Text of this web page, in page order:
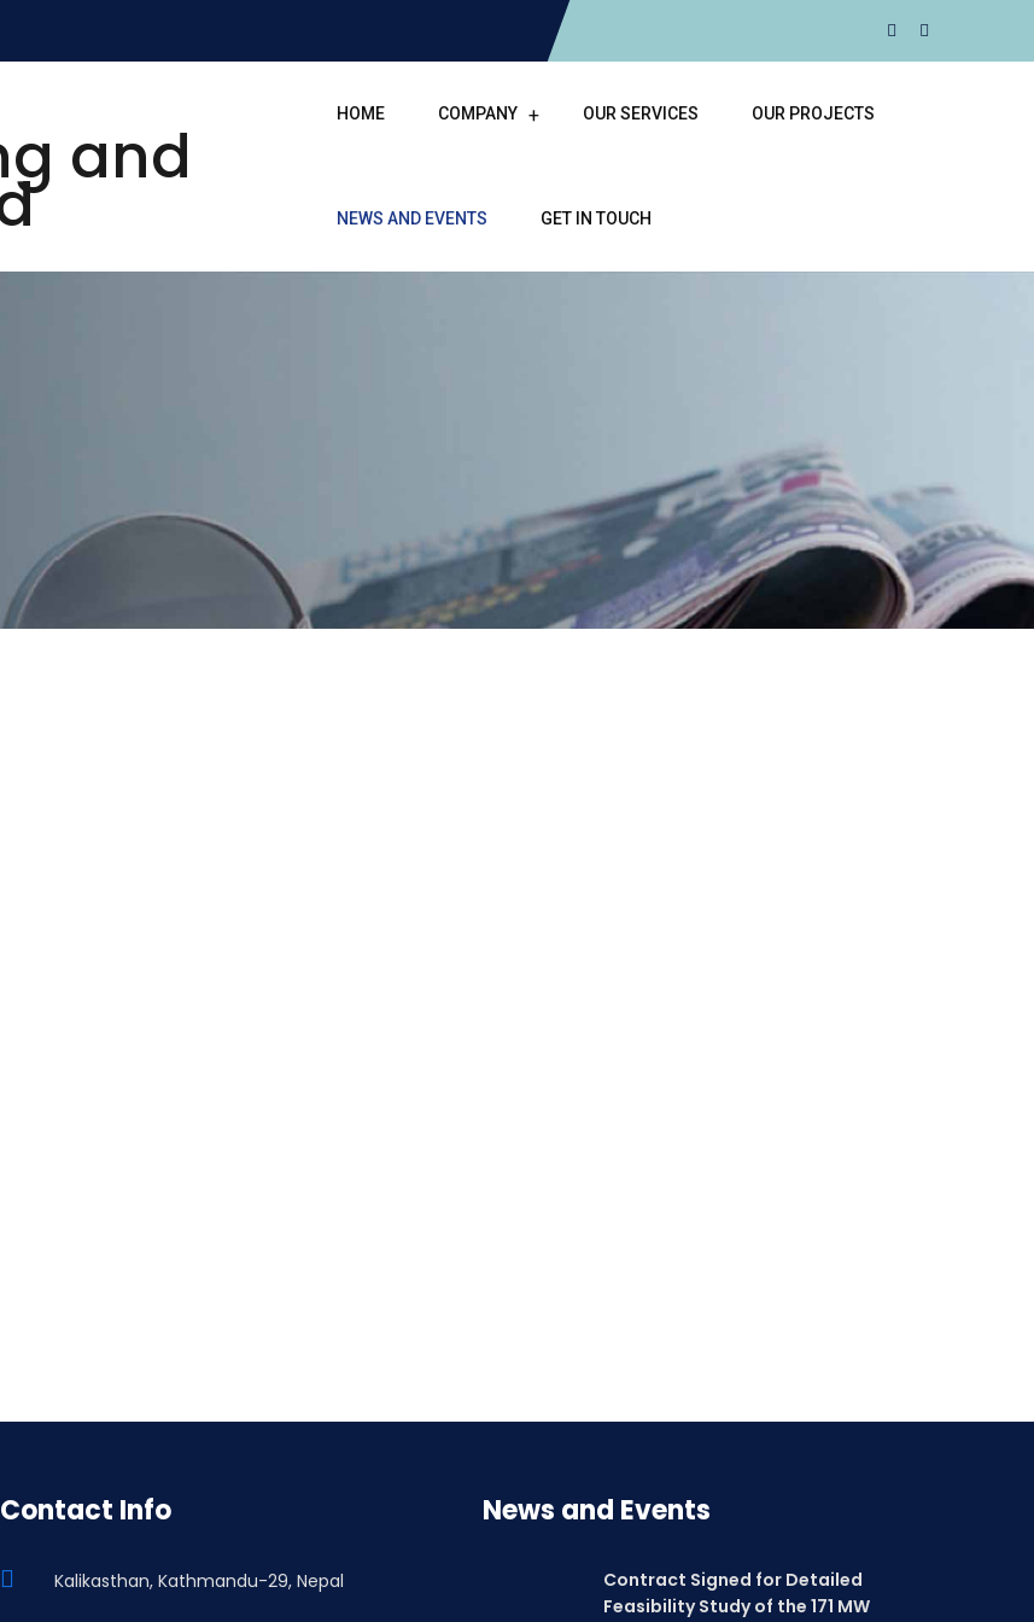
HOME COMPANY OUR SERVICES OUR PROJECTS
NEWS AND EVENTS GET IN TOUCH
Contact Info
Kalikasthan, Kathmandu-29, Nepal
News and Events
Contract Signed for Detailed
Feasibility Study of the 171 MW